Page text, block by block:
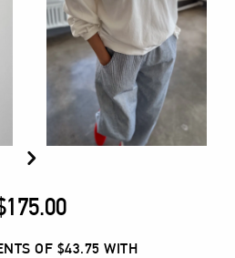
175.00
OF $43.75 WITH